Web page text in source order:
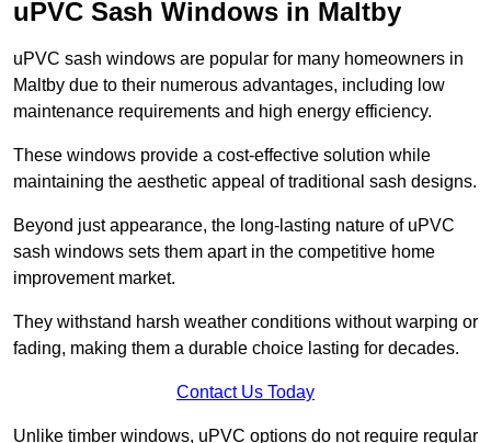
uPVC Sash Windows in Maltby
uPVC sash windows are popular for many homeowners in
Maltby due to their numerous advantages, including low
maintenance requirements and high energy efficiency.
These windows provide a cost-effective solution while
maintaining the aesthetic appeal of traditional sash designs.
Beyond just appearance, the long-lasting nature of uPVC
sash windows sets them apart in the competitive home
improvement market.
They withstand harsh weather conditions without warping or
fading, making them a durable choice lasting for decades.
Contact Us Today
Unlike timber windows, uPVC options do not require regular